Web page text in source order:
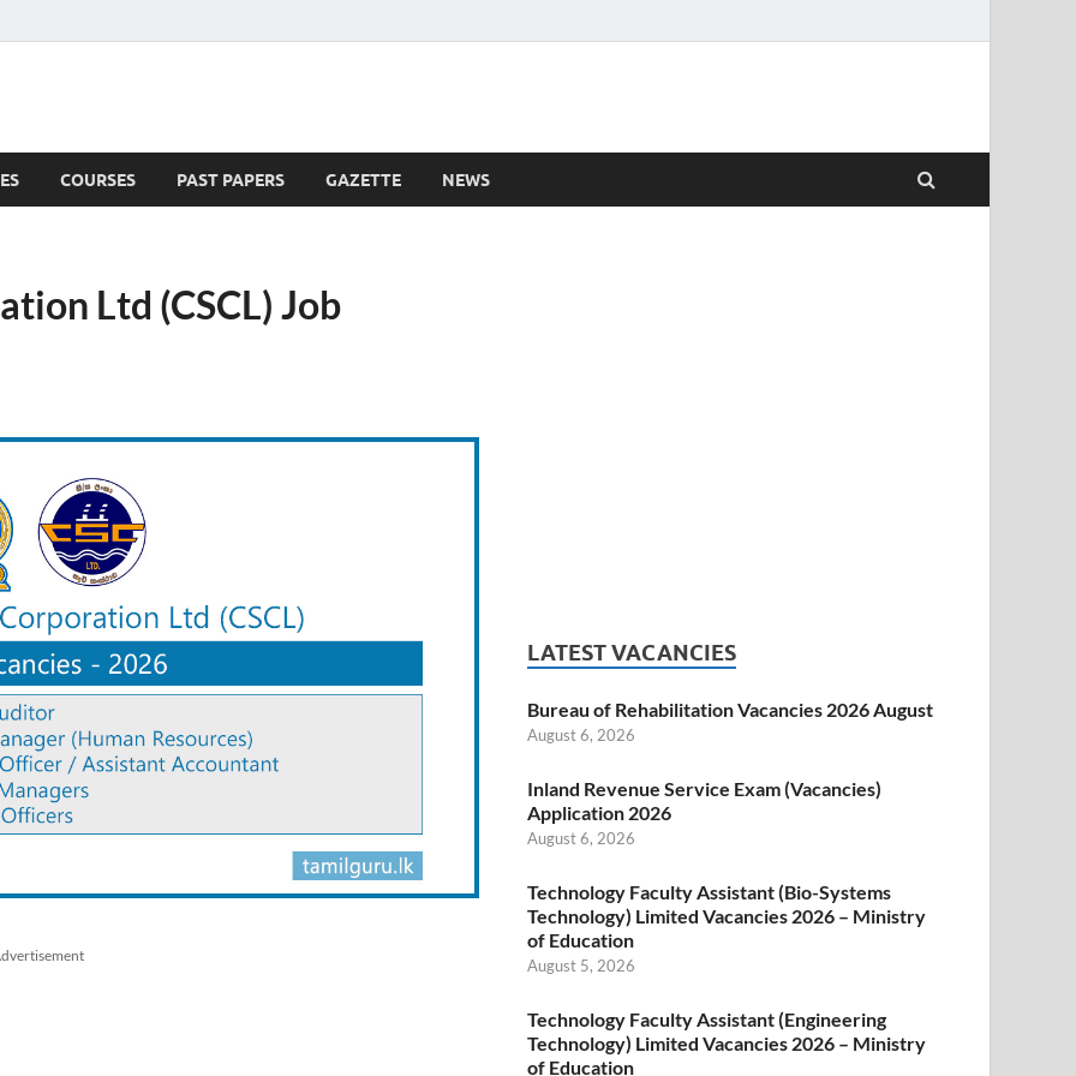
COURSES PAST PAPERS GAZETTE NEWS
Ltd (CSCL) Job
LATEST VACANCIES
Bureau of Rehabilitation Vacancies 2026 August
August 6, 2026
Inland Revenue Service Exam (Vacancies)
Application 2026
August 6, 2026
Technology Faculty Assistant (Bio-Systems
Technology) Limited Vacancies 2026 – Ministry
of Education
August 5, 2026
Technology Faculty Assistant (Engineering
Technology) Limited Vacancies 2026 – Ministry
of Education